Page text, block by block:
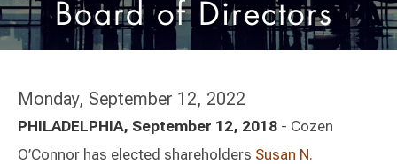
Board of Directors
Monday, September 12, 2022
PHILADELPHIA, September 12, 2018 - Cozen
O’Connor has elected shareholders Susan N.